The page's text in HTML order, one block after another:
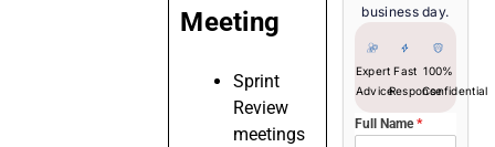
Meeting
Sprint
Review
meetings
business day.
Expert
Advice
Fast
Response
100%
Confidential
Full Name*